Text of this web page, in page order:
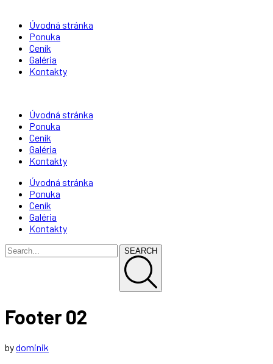
Úvodná stránka
Ponuka
Ceník
Galéria
Kontakty
Úvodná stránka
Ponuka
Ceník
Galéria
Kontakty
Úvodná stránka
Ponuka
Ceník
Galéria
Kontakty
SEARCH
Footer 02
bydominik